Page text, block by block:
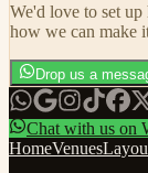
We'd love to set up
how we can make
Drop us a
Chat with us on
HomeVenues